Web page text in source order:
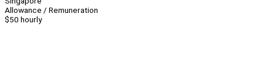
Allowance / Remuneration
$50 hourly